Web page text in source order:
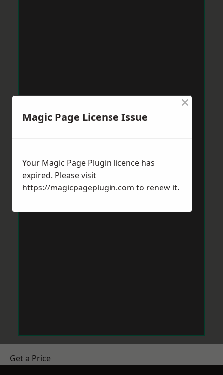
Get a Price
Magic Page License Issue
×
Your Magic Page Plugin licence has
expired. Please visit
https://magicpageplugin.com to renew it.